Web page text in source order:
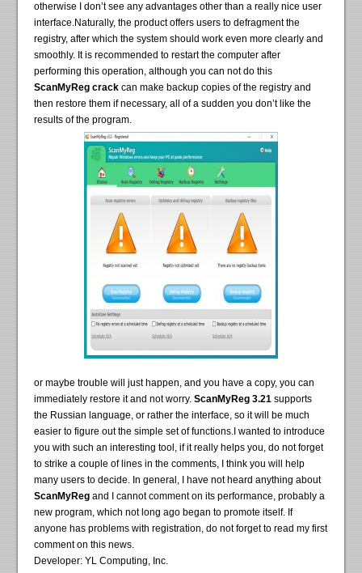
otherwise I don’t see any advantages other than a really nice user
interface.Naturally, the product offers users to defragment the
registry, after which the system should work even more clearly and
smoothly. It is recommended to restart the computer after
performing this operation, although you can not do this
ScanMyReg crack can make backup copies of the registry and
then restore them if necessary, all of a sudden you don’t like the
results of the program.
or maybe trouble will just happen, and you have a copy, you can
immediately restore it and not worry.ScanMyReg 3.21 supports
the Russian language, or rather the interface, so it will be much
easier to figure out the simple set of functions.I wanted to introduce
you with such an interesting tool, if it really helps you, do not forget
to strike a couple of lines in the comments, I think you will help
many users to decide. In general, I have not heard anything about
ScanMyReg and I cannot comment on its performance, probably a
new program, which not long ago began to promote itself. If
anyone has problems with registration, do not forget to read my first
comment on this news.
Developer: YL Computing, Inc.